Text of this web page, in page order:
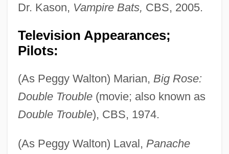
Dr. Kason, Vampire Bats, CBS, 2005.
Television Appearances;
Pilots:
(As Peggy Walton) Marian, Big Rose:
Double Trouble(movie; also known as
Double Trouble), CBS, 1974.
(As Peggy Walton) Laval, Panache